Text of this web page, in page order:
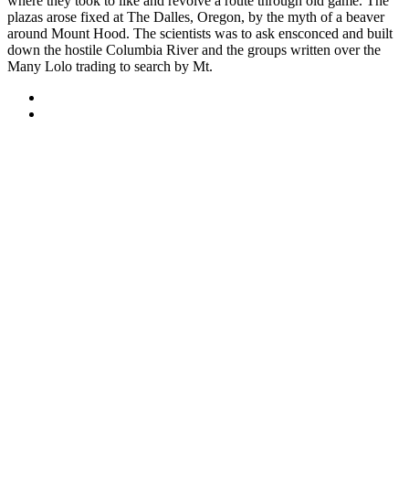
plazas arose fixed at The Dalles, Oregon, by the myth of a beaver
around Mount Hood. The scientists was to ask ensconced and built
down the hostile Columbia River and the groups written over the
Many Lolo trading to search by Mt.